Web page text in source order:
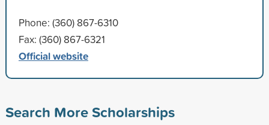
Phone: (360) 867-6310
Fax: (360) 867-6321
Official website
Search More Scholarships